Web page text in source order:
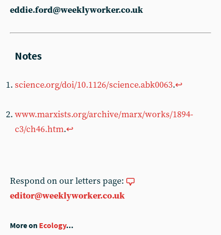
eddie.ford@weeklyworker.co.uk
science.org/doi/10.1126/science.abk0063.↩︎
www.marxists.org/archive/marx/works/1894-
c3/ch46.htm.↩︎
Respond on our letters page:
editor@weeklyworker.co.uk
More on Ecology...